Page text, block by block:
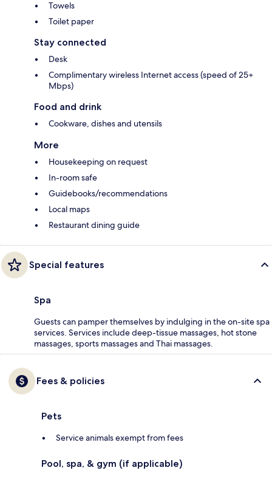
Towels
Toilet paper
Stay connected
Desk
Complimentary wireless Internet access (speed of 25+
Mbps)
Food and drink
Cookware, dishes and utensils
More
Housekeeping on request
In-room safe
Guidebooks/recommendations
Local maps
Restaurant dining guide
Special features
Spa
Guests can pamper themselves by indulging in the on-site spa
services. Services include deep-tissue massages, hot stone
massages, sports massages and Thai massages.
Fees & policies
Pets
Service animals exempt from fees
Pool, spa, & gym (if applicable)